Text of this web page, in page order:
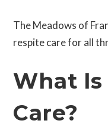
The Meadows of
respite care for all
What Is
Care?